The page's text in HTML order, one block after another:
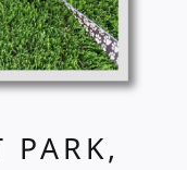
PARK,